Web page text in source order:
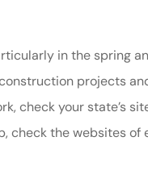
in the spring
projects
check your state’s
check the websites